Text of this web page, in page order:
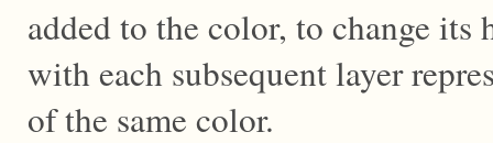
added to the color, to change its
with each subsequent layer
of the same color.